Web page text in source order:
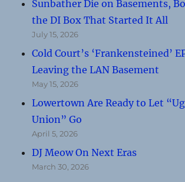
Sunbather Die on Basements,
the DI Box That Started It All
July 15, 2026
Cold Court’s ‘Frankensteined’
Leaving the LAN Basement
May 15, 2026
Lowertown Are Ready to Let
Union” Go
April 5, 2026
DJ Meow On Next Eras
March 30, 2026